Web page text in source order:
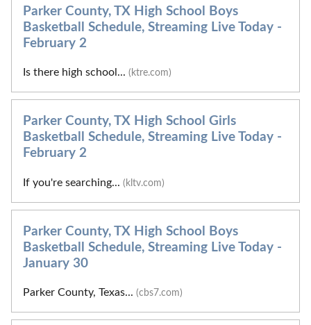
Parker County, TX High School Boys
Basketball Schedule, Streaming Live Today -
February 2
Is there high school... (ktre.com)
Parker County, TX High School Girls
Basketball Schedule, Streaming Live Today -
February 2
If you're searching... (kltv.com)
Parker County, TX High School Boys
Basketball Schedule, Streaming Live Today -
January 30
Parker County, Texas... (cbs7.com)